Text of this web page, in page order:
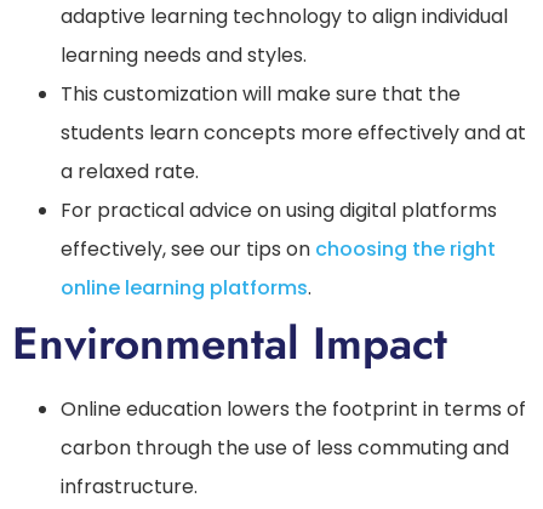
adaptive learning technology to align individual
learning needs and styles.
This customization will make sure that the
students learn concepts more effectively and at
a relaxed rate.
For practical advice on using digital platforms
effectively, see our tips on choosing the right
online learning platforms.
Environmental Impact
Online education lowers the footprint in terms of
carbon through the use of less commuting and
infrastructure.